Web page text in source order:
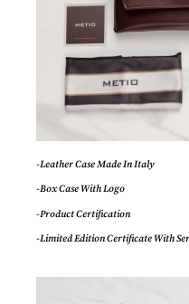
-Leather Case Made In Italy
-Box Case With Logo
-Product Certification
-Limited Edition Certificate With